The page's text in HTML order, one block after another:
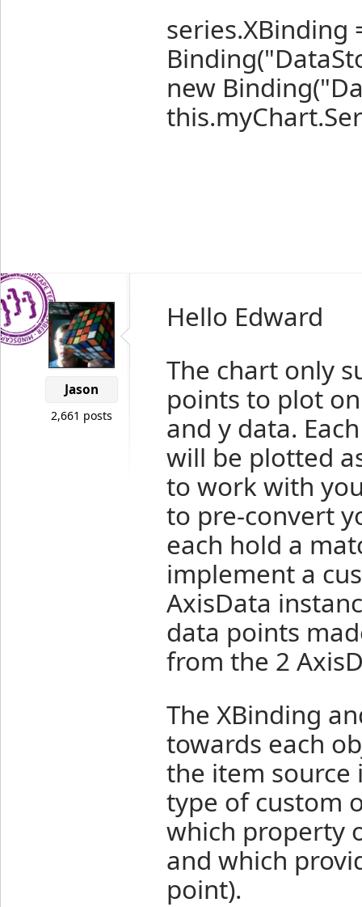
series.XBinding
new
Jason
2,661 posts
Hello Edward
The chart only
points to plot
and y data.
will be plotted
to work with
to pre-convert
each hold a
implement a
AxisData
data points
from the 2
The XBinding
towards each
the item source
type of custom
which property
and which
point).